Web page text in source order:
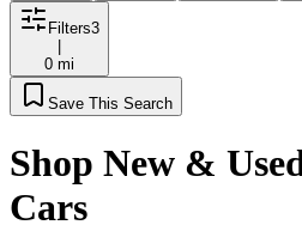
Filters3
0 mi
Save This Search
Shop New &
Cars